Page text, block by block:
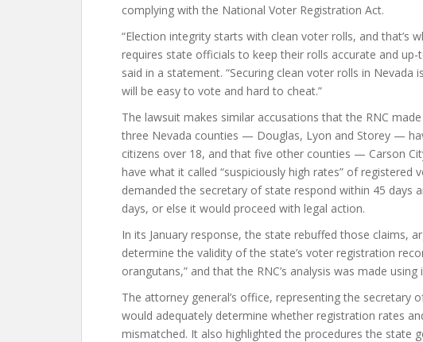
complying with the National Voter Registration Act.
“Election integrity starts with clean voter rolls, and that’s
requires state officials to keep their rolls accurate and up-
said in a statement. “Securing clean voter rolls in
will be easy to vote and hard to cheat.”
The lawsuit makes similar accusations that the RNC
three Nevada counties — Douglas, Lyon and Storey —
citizens over 18, and that five other counties — Carson
have what it called “suspiciously high rates” of
demanded the secretary of state respond within 45 days
days, or else it would proceed with legal action.
In its January response, the state rebuffed those claims,
determine the validity of the state’s voter registration
orangutans,” and that the RNC’s analysis was made
The attorney general’s office, representing the secretary
would adequately determine whether registration rates
mismatched. It also highlighted the procedures the state